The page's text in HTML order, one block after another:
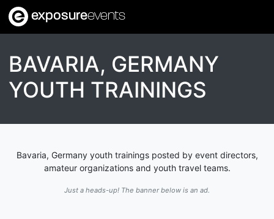
exposureevents
BAVARIA, GERMANY
YOUTH TRAININGS
Bavaria, Germany youth trainings posted by event directors,
amateur organizations and youth travel teams.
Just a heads-up! The banner below is an ad.